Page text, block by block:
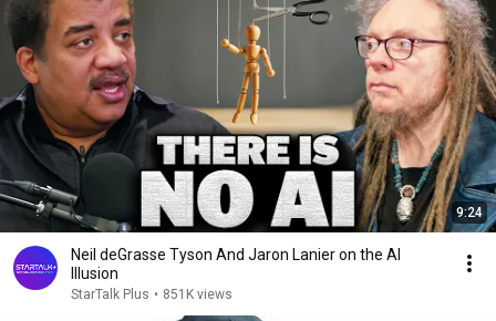
9:24
Neil deGrasse Tyson And Jaron Lanier on the AI
Illusion
StarTalk Plus • 851K views